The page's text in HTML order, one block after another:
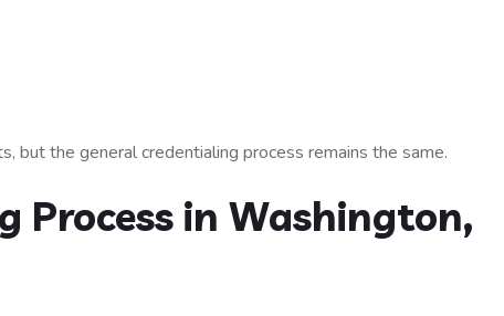
but the general credentialing process remains the same.
Process in Washington,